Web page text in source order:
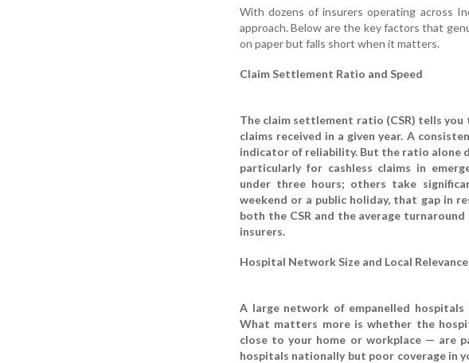
With dozens of insurers operating across
approach. Below are the key factors that
on paper but falls short when it matters.
Claim Settlement Ratio and Speed
The claim settlement ratio (CSR) tells
claims received in a given year. A
indicator of reliability. But the ratio alone
particularly for cashless claims in
under three hours; others take
weekend or a public holiday, that gap in
both the CSR and the average
insurers.
Hospital Network Size and Local Relevance
A large network of empanelled hospitals
What matters more is whether the
close to your home or workplace — are
hospitals nationally but poor coverage in